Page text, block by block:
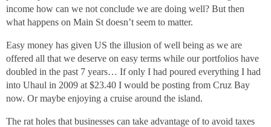
income how can we not conclude we are doing well? But then
what happens on Main St doesn’t seem to matter.
Easy money has given US the illusion of well being as we are
offered all that we deserve on easy terms while our portfolios have
doubled in the past 7 years… If only I had poured everything I had
into Uhaul in 2009 at $23.40 I would be posting from Cruz Bay
now. Or maybe enjoying a cruise around the island.
The rat holes that businesses can take advantage of to avoid taxes